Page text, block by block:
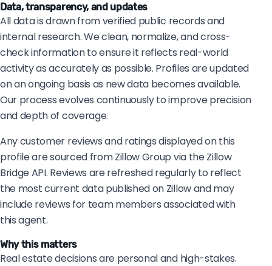
Data, transparency, and updates
All data is drawn from verified public records and
internal research. We clean, normalize, and cross-
check information to ensure it reflects real-world
activity as accurately as possible. Profiles are updated
on an ongoing basis as new data becomes available.
Our process evolves continuously to improve precision
and depth of coverage.
Any customer reviews and ratings displayed on this
profile are sourced from Zillow Group via the Zillow
Bridge API. Reviews are refreshed regularly to reflect
the most current data published on Zillow and may
include reviews for team members associated with
this agent.
Why this matters
Real estate decisions are personal and high-stakes.